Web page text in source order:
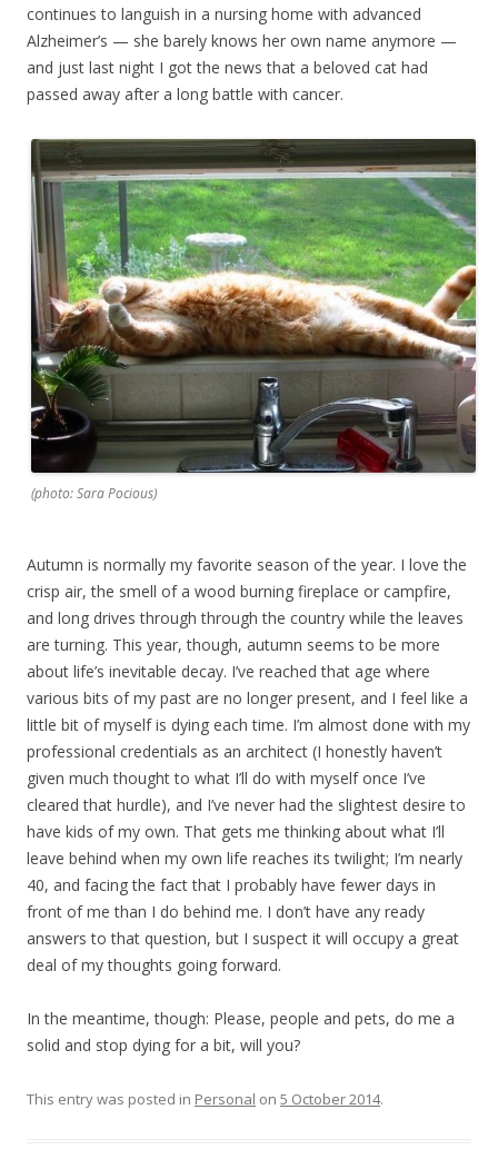
continues to languish in a nursing home with advanced
Alzheimer’s — she barely knows her own name anymore —
and just last night I got the news that a beloved cat had
passed away after a long battle with cancer.
(photo: Sara Pocious)
Autumn is normally my favorite season of the year. I love the
crisp air, the smell of a wood burning fireplace or campfire,
and long drives through through the country while the leaves
are turning. This year, though, autumn seems to be more
about life’s inevitable decay. I’ve reached that age where
various bits of my past are no longer present, and I feel like a
little bit of myself is dying each time. I’m almost done with my
professional credentials as an architect (I honestly haven’t
given much thought to what I’ll do with myself once I’ve
cleared that hurdle), and I’ve never had the slightest desire to
have kids of my own. That gets me thinking about what I’ll
leave behind when my own life reaches its twilight; I’m nearly
40, and facing the fact that I probably have fewer days in
front of me than I do behind me. I don’t have any ready
answers to that question, but I suspect it will occupy a great
deal of my thoughts going forward.
In the meantime, though: Please, people and pets, do me a
solid and stop dying for a bit, will you?
This entry was posted in Personal on 5 October 2014.